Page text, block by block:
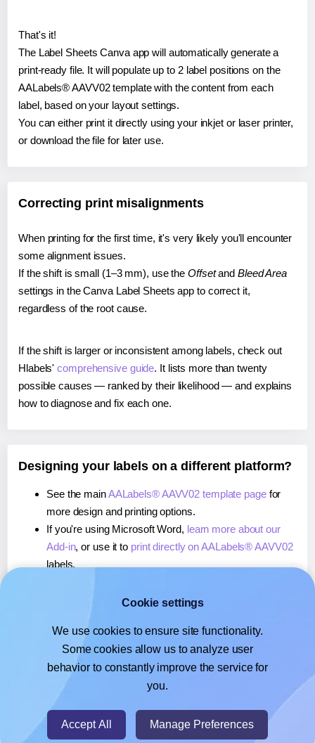
That's it!
The Label Sheets Canva app will automatically generate a
print-ready file. It will populate up to 2 label positions on the
AALabels® AAVV02 template with the content from each
label, based on your layout settings.
You can either print it directly using your inkjet or laser printer,
or download the file for later use.
Correcting print misalignments
When printing for the first time, it's very likely you'll encounter
some alignment issues.
If the shift is small (1–3 mm), use the Offsetand Bleed Area
settings in the Canva Label Sheets app to correct it,
regardless of the root cause.
If the shift is larger or inconsistent among labels, check out
Hlabels'comprehensive guide. It lists more than twenty
possible causes — ranked by their likelihood — and explains
how to diagnose and fix each one.
Designing your labels on a different platform?
See the mainAALabels® AAVV02 template pagefor
more design and printing options.
If you're using Microsoft Word, learn more about our
Add-in, or use it to print directly on AALabels® AAVV02
labels.
, or use it toprint directly on AALabels® AAVV02
If you're using Google Docs™ or Sheets™,learn more
about our Add-on, or use it to print directly on
AALabels® AAVV02labels.
Cookie settings
We use cookies to ensure site functionality.
Some cookies allow us to analyze user
behavior to constantly improve the service for
you.
Accept All Manage Preferences